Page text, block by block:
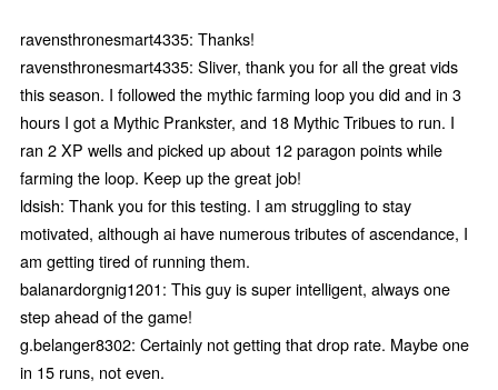
ravensthronesmart4335: Thanks!
ravensthronesmart4335: Sliver, thank you for all the great vids
this season. I followed the mythic farming loop you did and in 3
hours I got a Mythic Prankster, and 18 Mythic Tribues to run. I
ran 2 XP wells and picked up about 12 paragon points while
farming the loop. Keep up the great job!
ldsish: Thank you for this testing. I am struggling to stay
motivated, although ai have numerous tributes of ascendance, I
am getting tired of running them.
balanardorgnig1201: This guy is super intelligent, always one
step ahead of the game!
g.belanger8302: Certainly not getting that drop rate. Maybe one
in 15 runs, not even.